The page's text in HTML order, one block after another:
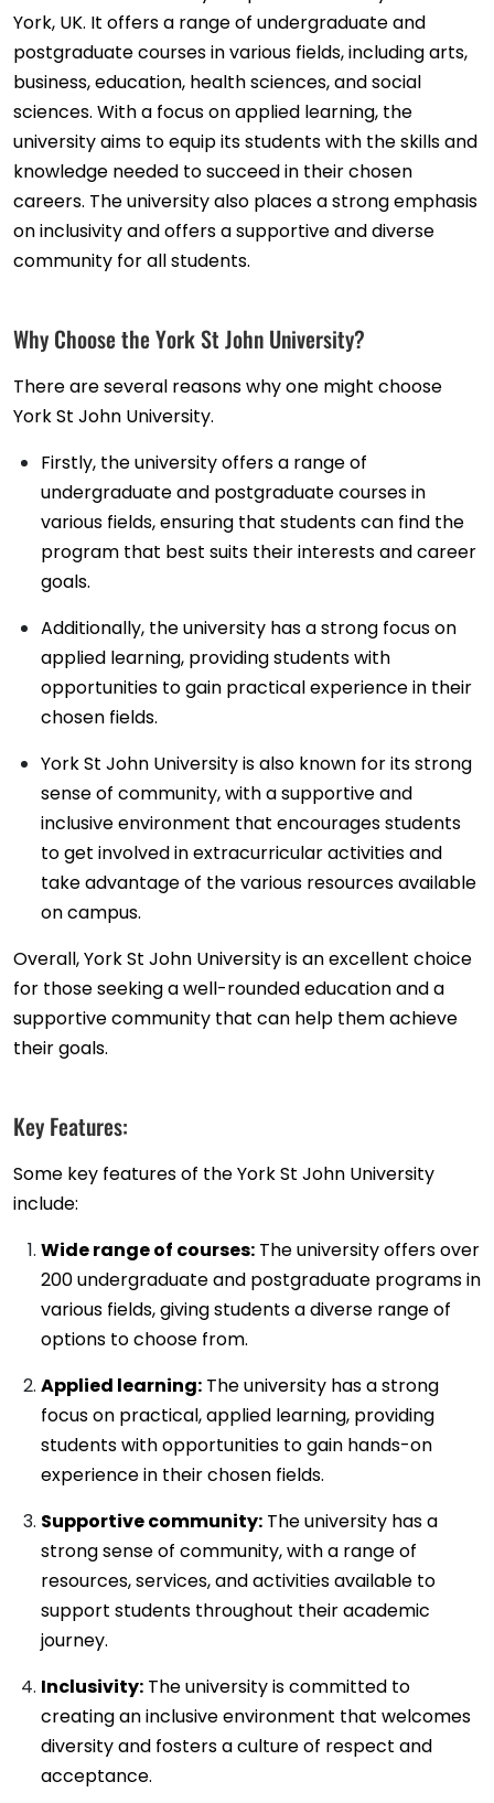
York, UK. It offers a range of undergraduate and
postgraduate courses in various fields, including arts,
business, education, health sciences, and social
sciences. With a focus on applied learning, the
university aims to equip its students with the skills and
knowledge needed to succeed in their chosen
careers. The university also places a strong emphasis
on inclusivity and offers a supportive and diverse
community for all students.
Why Choose the York St John University?
There are several reasons why one might choose
York St John University.
Firstly, the university offers a range of
undergraduate and postgraduate courses in
various fields, ensuring that students can find the
program that best suits their interests and career
goals.
Additionally, the university has a strong focus on
applied learning, providing students with
opportunities to gain practical experience in their
chosen fields.
York St John University is also known for its strong
sense of community, with a supportive and
inclusive environment that encourages students
to get involved in extracurricular activities and
take advantage of the various resources available
on campus.
Overall, York St John University is an excellent choice
for those seeking a well-rounded education and a
supportive community that can help them achieve
their goals.
Key Features:
Some key features of the York St John University
include:
Wide range of courses: The university offers over
200 undergraduate and postgraduate programs in
various fields, giving students a diverse range of
options to choose from.
Applied learning: The university has a strong
focus on practical, applied learning, providing
students with opportunities to gain hands-on
experience in their chosen fields.
Supportive community: The university has a
strong sense of community, with a range of
resources, services, and activities available to
support students throughout their academic
journey.
Inclusivity: The university is committed to
creating an inclusive environment that welcomes
diversity and fosters a culture of respect and
acceptance.